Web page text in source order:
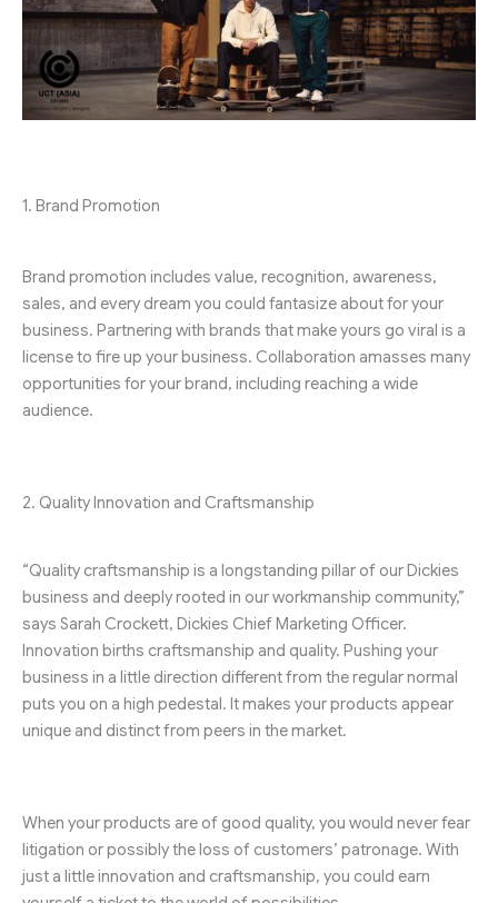
1. Brand Promotion
Brand promotion includes value, recognition, awareness,
sales, and every dream you could fantasize about for your
business. Partnering with brands that make yours go viral is a
license to fire up your business. Collaboration amasses many
opportunities for your brand, including reaching a wide
audience.
2. Quality Innovation and Craftsmanship
“Quality craftsmanship is a longstanding pillar of our Dickies
business and deeply rooted in our workmanship community,”
says Sarah Crockett, Dickies Chief Marketing Officer.
Innovation births craftsmanship and quality. Pushing your
business in a little direction different from the regular normal
puts you on a high pedestal. It makes your products appear
unique and distinct from peers in the market.
When your products are of good quality, you would never fear
litigation or possibly the loss of customers’ patronage. With
just a little innovation and craftsmanship, you could earn